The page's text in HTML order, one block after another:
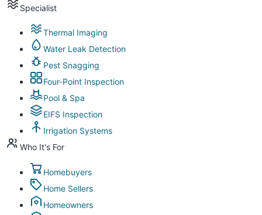
Specialist
Thermal Imaging
Water Leak Detection
Pest Snagging
Four-Point Inspection
Pool & Spa
EIFS Inspection
Irrigation Systems
Who It's For
Homebuyers
Home Sellers
Homeowners